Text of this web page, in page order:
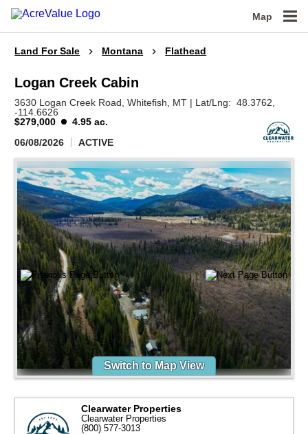
Map
Land For Sale Montana Flathead
Logan Creek Cabin
3630 Logan Creek Road,Whitefish, MT | Lat/Lng:48.3762
-114.6626
$279,000
4.95 ac.
06/08/2026
ACTIVE
Switch to Map View
Clearwater Properties
Clearwater Properties
(800) 577-3013